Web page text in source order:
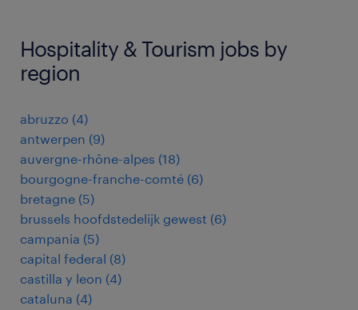
Hospitality & Tourism jobs by
region
abruzzo (4)
antwerpen (9)
auvergne-rhône-alpes (18)
bourgogne-franche-comté (6)
bretagne (5)
brussels hoofdstedelijk gewest (6)
campania (5)
capital federal (8)
castilla y leon (4)
cataluna (4)